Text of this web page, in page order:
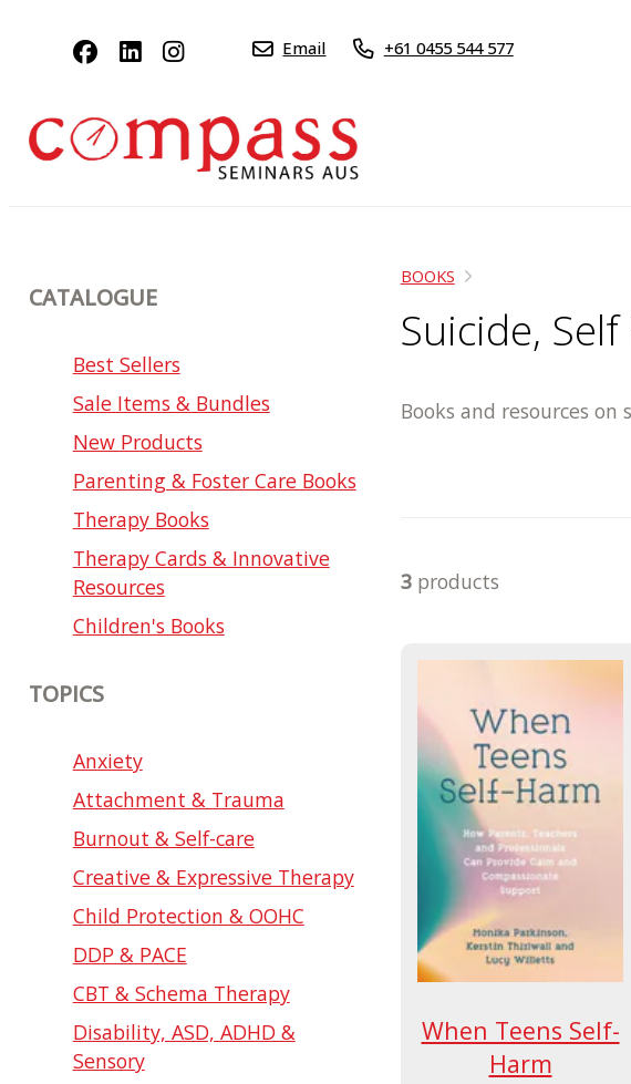
Email +61 0455 544 577
CATALOGUE
Best Sellers
Sale Items & Bundles
New Products
Parenting & Foster Care Books
Therapy Books
Therapy Cards & Innovative
Resources
Children's Books
TOPICS
Anxiety
Attachment & Trauma
Burnout & Self-care
Creative & Expressive Therapy
Child Protection & OOHC
DDP & PACE
CBT & Schema Therapy
Disability, ASD, ADHD &
Sensory
BOOKS
Suicide,
Books and resources
3products
When Teens Self-
Harm